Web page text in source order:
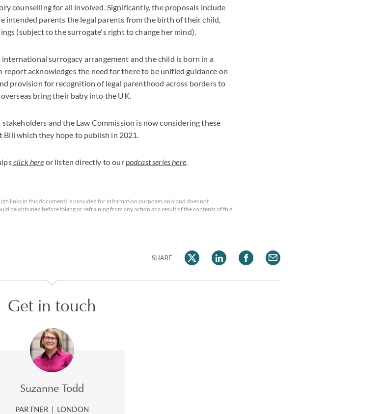
counselling for all involved. Significantly, the proposals include
intended parents the legal parents from the birth of their child,
(subject to the surrogate's right to change her mind).
international surrogacy arrangement and the child is born in a
acknowledges the need for there to be unified guidance on
provision for recognition of legal parenthood across borders to
bring their baby into the UK.
and the Law Commission is now considering these
which they hope to publish in 2021.
click here or listen directly to ourpodcast series here.
links in this document) is provided for information purposes only and does not
be obtained before taking or refraining from any action as a result of the contents of this
SHARE
Get in touch
Suzanne Todd
PARTNER | LONDON